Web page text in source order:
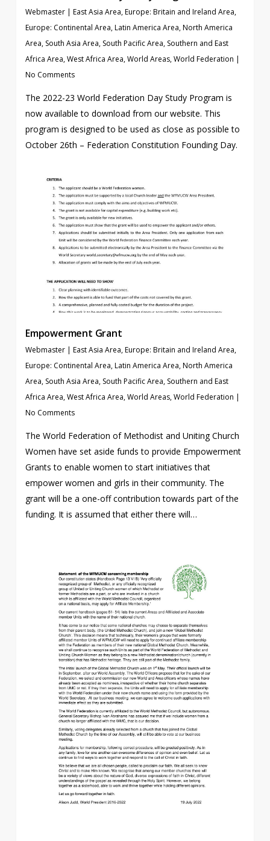
Webmaster | East Asia Area,Europe: Britain and Ireland Area,
Europe: Continental Area,Latin America Area,North America
Area, South Asia Area, South Pacific Area, Southern and East
Africa Area,West Africa Area,World Areas,World Federation |
No Comments
The 2022-23 World Federation Day Study Program is
now available to download from our website. This
program is designed to be used as close as possible to
October 26th – Federation Constitution Founding Day.
Empowerment Grant
Webmaster | East Asia Area,Europe: Britain and Ireland Area,
Europe: Continental Area,Latin America Area,North America
Area, South Asia Area, South Pacific Area, Southern and East
Africa Area,West Africa Area,World Areas,World Federation |
No Comments
The World Federation of Methodist and Uniting Church
Women have set aside funds to provide Empowerment
Grants to enable women to start initiatives that
empower women and girls in their community. The
grant will be a one-off contribution towards part of the
funding. It is assumed that either there will…